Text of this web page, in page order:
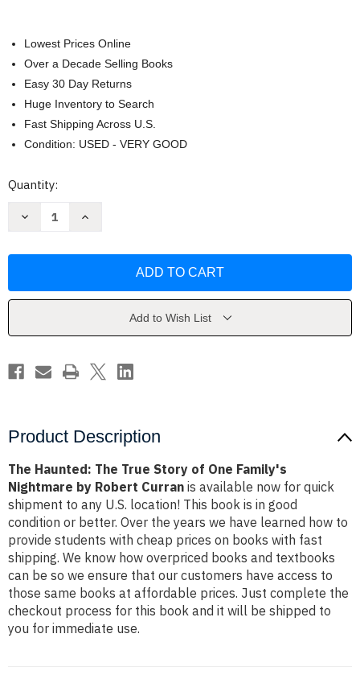
Lowest Prices Online
Over a Decade Selling Books
Easy 30 Day Returns
Huge Inventory to Search
Fast Shipping Across U.S.
Condition: USED - VERY GOOD
Current
Quantity:
Decrease
Story
Nightmare
Robert
Curran
Increase
Story
Nightmare
Robert
Curran
Add to Wish List
Product Description
The Haunted: The True Story of One Family's
Nightmare by Robert Curran is available now for quick
shipment to any U.S. location! This book is in good
condition or better. Over the years we have learned how to
provide students with cheap prices on books with fast
shipping. We know how overpriced books and textbooks
can be so we ensure that our customers have access to
those same books at affordable prices. Just complete the
checkout process for this book and it will be shipped to
you for immediate use.